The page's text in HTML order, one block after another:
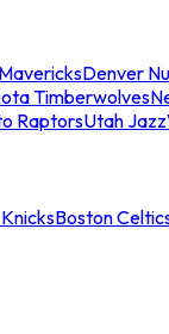
Denver
Timberwolves
RaptorsUtah Jazz
Boston